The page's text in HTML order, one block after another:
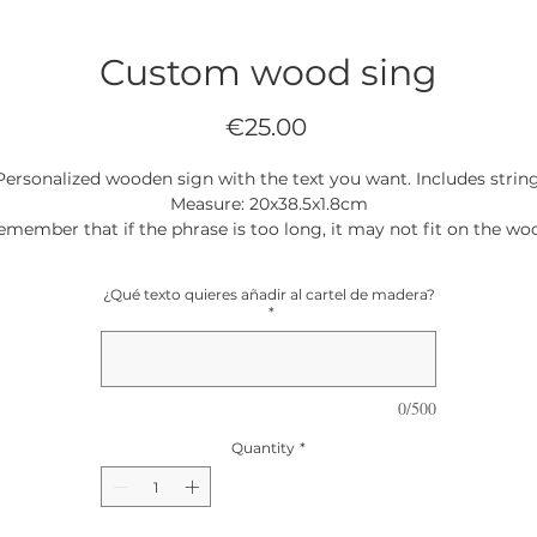
Custom wood sing
€25.00Price
wooden sign with the text you want. Includes
Measure: 20x38.5x1.8cm
that if the phrase is too long, it may not fit on the
¿Qué texto quieres añadir al cartel de madera?
*
0/500
Quantity *